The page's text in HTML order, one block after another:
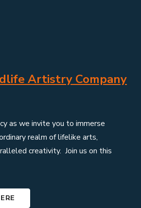
Artistry Company
as we invite you to immerse
realm of lifelike arts,
creativity. Join us on this